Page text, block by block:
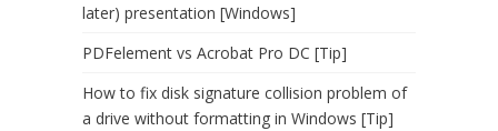
later) presentation [Windows]
PDFelement vs Acrobat Pro DC [Tip]
How to fix disk signature collision problem of
a drive without formatting in Windows [Tip]